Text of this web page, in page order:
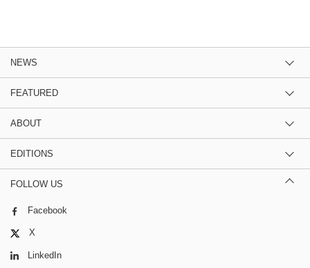
NEWS
FEATURED
ABOUT
EDITIONS
FOLLOW US
Facebook
X
LinkedIn